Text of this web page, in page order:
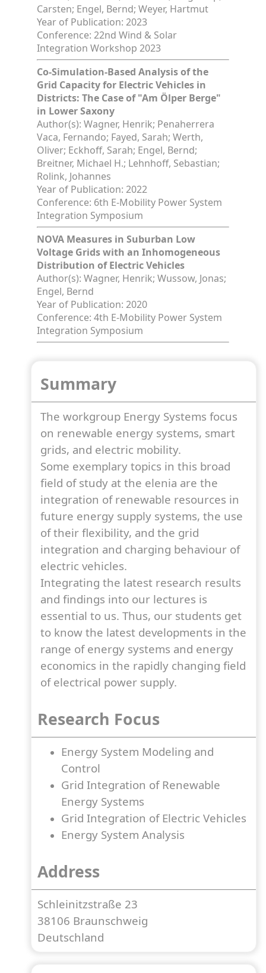
Carsten; Engel, Bernd; Weyer, Hartmut
Year of Publication: 2023
Conference: 22nd Wind & Solar
Integration Workshop 2023
Co-Simulation-Based Analysis of the
Grid Capacity for Electric Vehicles in
Districts: The Case of "Am Ölper Berge"
in Lower Saxony
Author(s): Wagner, Henrik; Penaherrera
Vaca, Fernando; Fayed, Sarah; Werth,
Oliver; Eckhoff, Sarah; Engel, Bernd;
Breitner, Michael H.; Lehnhoff, Sebastian;
Rolink, Johannes
Year of Publication: 2022
Conference: 6th E-Mobility Power System
Integration Symposium
NOVA Measures in Suburban Low
Voltage Grids with an Inhomogeneous
Distribution of Electric Vehicles
Author(s): Wagner, Henrik; Wussow, Jonas;
Engel, Bernd
Year of Publication: 2020
Conference: 4th E-Mobility Power System
Integration Symposium
Summary
The workgroup Energy Systems focus
on renewable energy systems, smart
grids, and electric mobility.
Some exemplary topics in this broad
field of study at the elenia are the
integration of renewable resources in
future energy supply systems, the use
of their flexibility, and the grid
integration and charging behaviour of
electric vehicles.
Integrating the latest research results
and findings into our lectures is
essential to us. Thus, our students get
to know the latest developments in the
range of energy systems and energy
economics in the rapidly changing field
of electrical power supply.
Research Focus
Energy System Modeling and
Control
Grid Integration of Renewable
Energy Systems
Grid Integration of Electric Vehicles
Energy System Analysis
Address
Schleinitzstraße 23
38106 Braunschweig
Deutschland